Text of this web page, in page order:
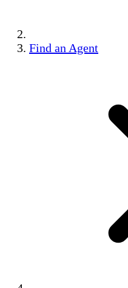
Find an Agent